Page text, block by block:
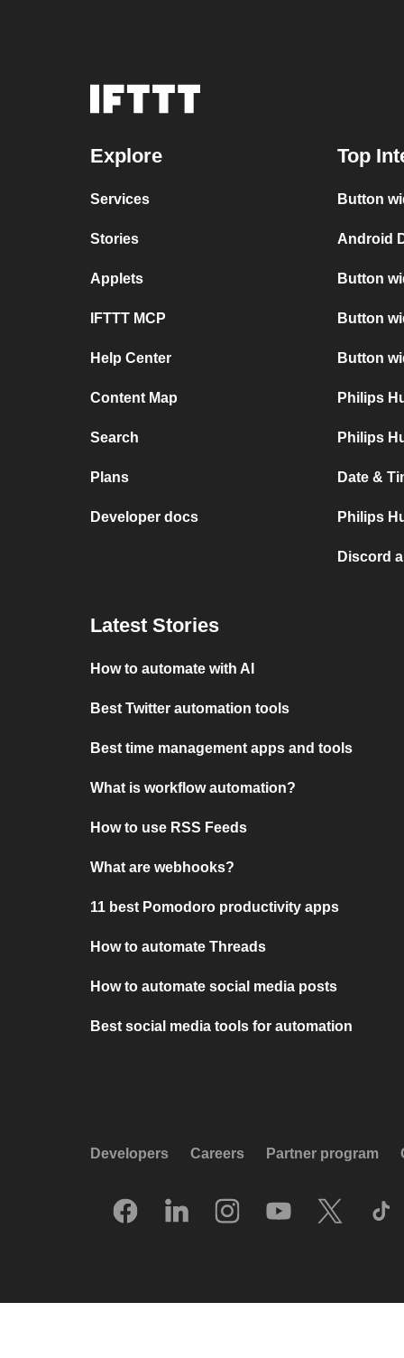
Explore
Services
Stories
Applets
IFTTT MCP
Help Center
Content Map
Search
Plans
Developer docs
Top
Button
Android
Button
Button
Button
Philips
Philips
Date &
Philips
Discord
Latest Stories
How to automate with AI
Best Twitter automation tools
Best time management apps and tools
What is workflow automation?
How to use RSS Feeds
What are webhooks?
11 best Pomodoro productivity apps
How to automate Threads
How to automate social media posts
Best social media tools for automation
Developers Careers Partner program